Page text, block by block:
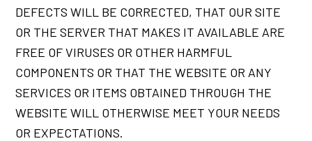
DEFECTS WILL BE CORRECTED, THAT OUR SITE
OR THE SERVER THAT MAKES IT AVAILABLE ARE
FREE OF VIRUSES OR OTHER HARMFUL
COMPONENTS OR THAT THE WEBSITE OR ANY
SERVICES OR ITEMS OBTAINED THROUGH THE
WEBSITE WILL OTHERWISE MEET YOUR NEEDS
OR EXPECTATIONS.